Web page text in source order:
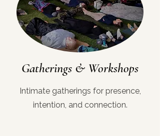
Gatherings & Workshops
Intimate gatherings for presence,
intention, and connection.